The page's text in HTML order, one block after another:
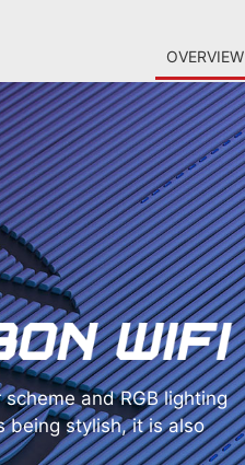
OVERVIEW
and RGB lighting
being stylish, it is also